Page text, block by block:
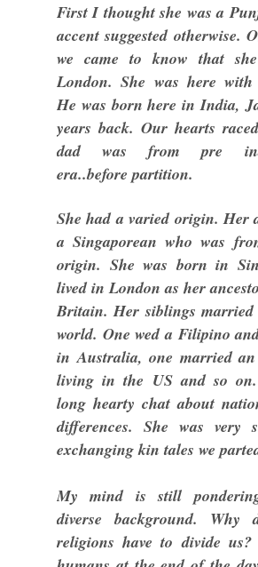
First I thought she was a
accent suggested otherwise.
we came to know that
London. She was here
He was born here in India,
years back. Our hearts
dad was from pre
era..before partition.
She had a varied origin. Her
a Singaporean who was
origin. She was born in
lived in London as her
Britain. Her siblings married
world. One wed a Filipino
in Australia, one married
living in the US and so
long hearty chat about
differences. She was very
exchanging kin tales we
My mind is still
diverse background. Why
religions have to divide